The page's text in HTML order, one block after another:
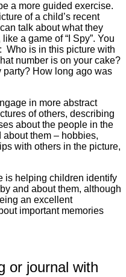
a more guided exercise.
of a child’s recent
talk about what they
a game of “I Spy”. You
Who is in this picture with
number is on your cake?
How long ago was
in more abstract
of others, describing
about the people in the
them – hobbies,
with others in the picture,
is helping children identify
and about them, although
an excellent
important memories
or journal with